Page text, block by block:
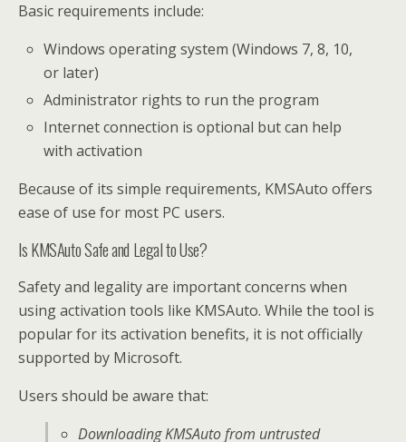
Basic requirements include:
Windows operating system (Windows 7, 8, 10,
or later)
Administrator rights to run the program
Internet connection is optional but can help
with activation
Because of its simple requirements, KMSAuto offers
ease of use for most PC users.
Is KMSAuto Safe and Legal to Use?
Safety and legality are important concerns when
using activation tools like KMSAuto. While the tool is
popular for its activation benefits, it is not officially
supported by Microsoft.
Users should be aware that:
Downloading KMSAuto from untrusted